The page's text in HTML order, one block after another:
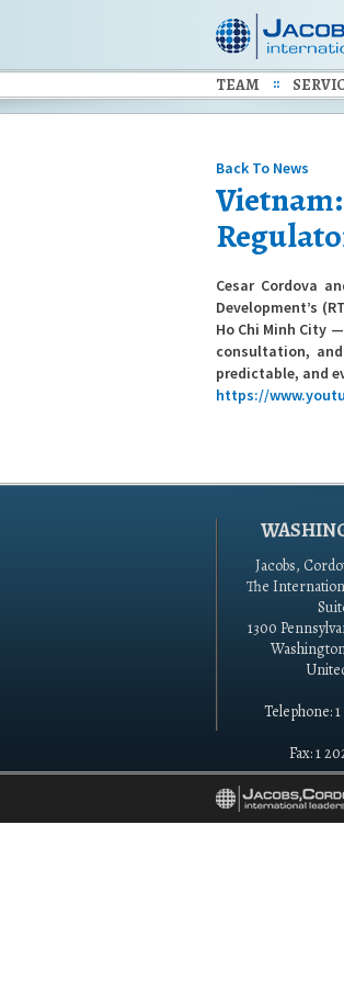
TEAM
Back To News
Cesar Cordova
Development’s
Ho Chi Minh City
consultation,
predictable, and
https://
Jacobs,
The
1300
Telephone:
Fax: 1